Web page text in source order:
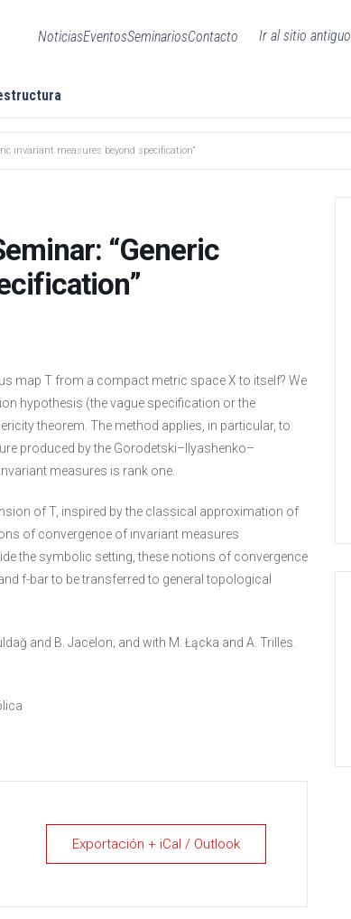
NoticiasEventosSeminariosContacto Ir al sitio antiguo
invariant measures beyond specification”
“Generic
map T from a compact metric space X to itself? We
hypothesis (the vague specification or the
theorem. The method applies, in particular, to
produced by the Gorodetski–Ilyashenko–
measures is rank one.
of T, inspired by the classical approximation of
of convergence of invariant measures
the symbolic setting, these notions of convergence
f-bar to be transferred to general topological
and B. Jacelon; and with M. Łącka and A. Trilles.
Exportación + iCal / Outlook